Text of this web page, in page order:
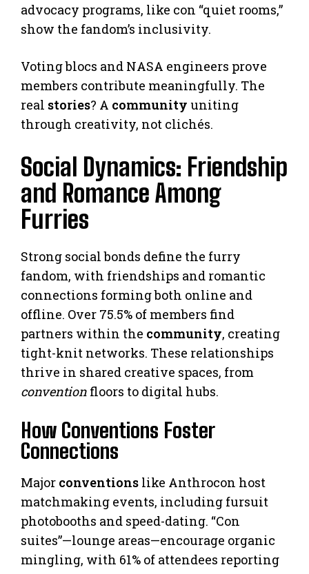
advocacy programs, like con “quiet rooms,”
show the fandom’s inclusivity.
Voting blocs and NASA engineers prove
members contribute meaningfully. The
real stories? A community uniting
through creativity, not clichés.
Social Dynamics: Friendship
and Romance Among
Furries
Strong social bonds define the furry
fandom, with friendships and romantic
connections forming both online and
offline. Over 75.5% of members find
partners within the community, creating
tight-knit networks. These relationships
thrive in shared creative spaces, from
convention floors to digital hubs.
How Conventions Foster
Connections
Major conventions like Anthrocon host
matchmaking events, including fursuit
photobooths and speed-dating. “Con
suites”—lounge areas—encourage organic
mingling, with 61% of attendees reporting